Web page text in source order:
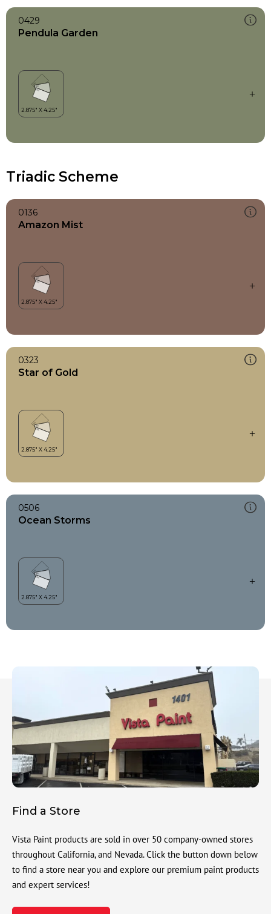
0429
Pendula Garden
Triadic Scheme
0136
Amazon Mist
0323
Star of Gold
0506
Ocean Storms
Find a Store
Vista Paint products are sold in over 50 company-owned stores
throughout California, and Nevada. Click the button down below
to find a store near you and explore our premium paint products
and expert services!